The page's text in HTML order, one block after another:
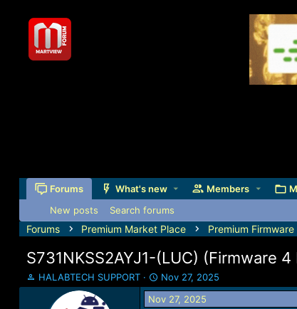
Forums What's new Members
New posts Search forums
Forums Premium Market Place Premium Firmware
S731NKSS2AYJ1-(LUC) (Firmware
T
h
HALABTECH SUPPORT
S
t
a
Nov 27, 2025
Nov 27, 2025